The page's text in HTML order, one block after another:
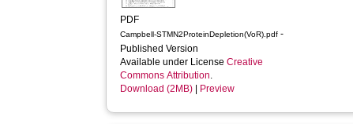
PDF
Campbell-STMN2ProteinDepletion(VoR).pdf -
Published Version
Available under LicenseCreative
Commons Attribution.
Download (2MB)
Preview